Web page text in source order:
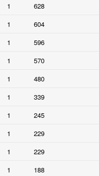
1 628
1 604
1 596
1 570
1 480
1 339
1 245
1 229
1 229
1 188